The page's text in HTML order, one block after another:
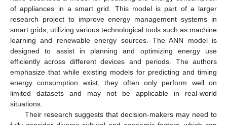
of appliances in a smart grid. This model is part of a larger
research project to improve energy management systems in
smart grids, utilizing various technological tools such as machine
learning and renewable energy sources. The ANN model is
designed to assist in planning and optimizing energy use
efficiently across different devices and periods. The authors
emphasize that while existing models for predicting and timing
energy consumption exist, they often only perform well on
limited datasets and may not be applicable in real-world
situations.
Their research suggests that decision-makers may need to